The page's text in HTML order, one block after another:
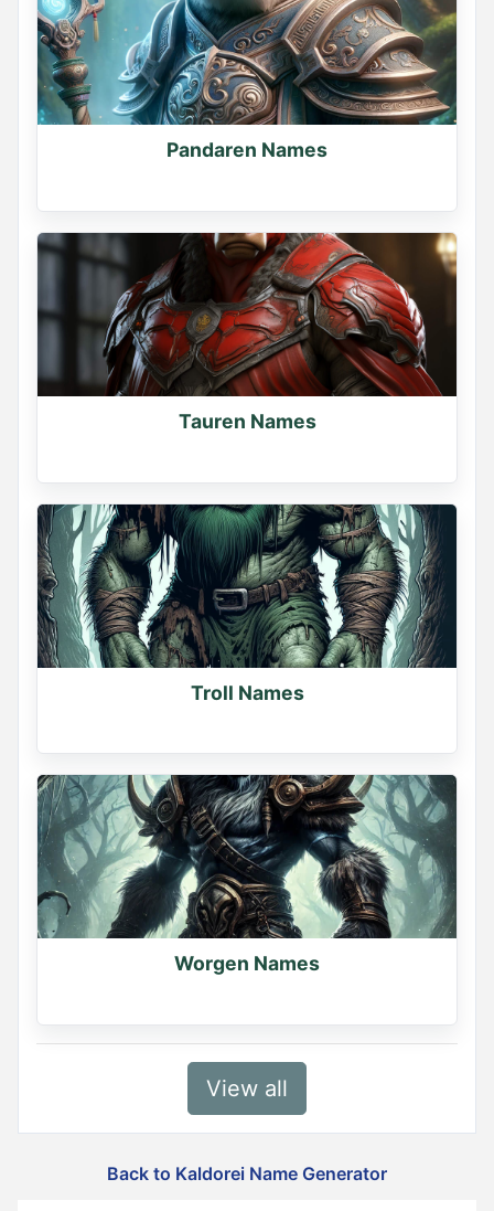
Pandaren Names
Tauren Names
Troll Names
Worgen Names
View all
Back to Kaldorei Name Generator